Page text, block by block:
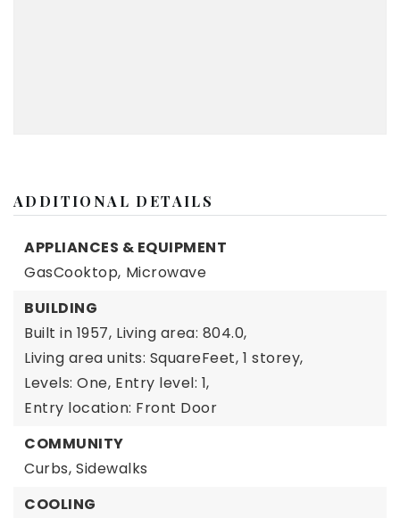
ADDITIONAL DETAILS
APPLIANCES & EQUIPMENT
GasCooktop, Microwave
BUILDING
Built in 1957, Living area: 804.0,
Living area units: SquareFeet, 1 storey,
Levels: One, Entry level: 1,
Entry location: Front Door
COMMUNITY
Curbs, Sidewalks
COOLING